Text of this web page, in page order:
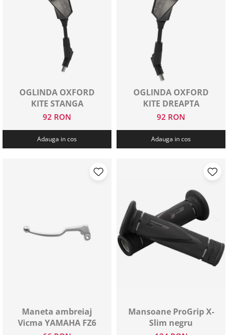
OGLINDA OXFORD
KITE STANGA
92 RON
Adauga in cos
OGLINDA OXFORD
KITE DREAPTA
92 RON
Adauga in cos
Maneta ambreiaj
Vicma YAMAHA FZ6
Mansoane ProGrip X-
Slim negru